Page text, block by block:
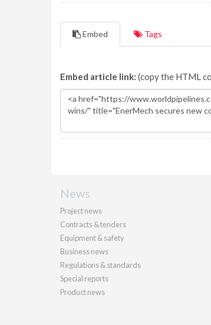
Embed Tags
Embed article link: (copy the HTML
News
Project news
Contracts & tenders
Equipment & safety
Business news
Regulations & standards
Special reports
Product news